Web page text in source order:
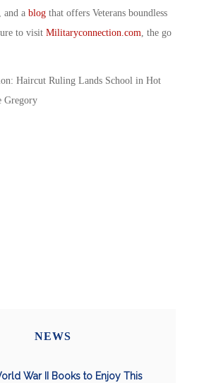
, and a blog that offers Veterans boundless
to visit Militaryconnection.com, the go
Haircut Ruling Lands School in Hot
Gregory
NEWS
War II Books to Enjoy This